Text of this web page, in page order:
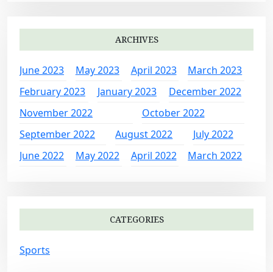
ARCHIVES
June 2023 May 2023 April 2023
March 2023
February 2023
January 2023
December 2022
November 2022
October 2022
September 2022
August 2022
July 2022
June 2022
May 2022 April 2022 March 2022
CATEGORIES
Sports